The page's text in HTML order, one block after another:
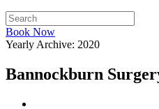
Book Now
Yearly Archive: 2020
Bannockburn